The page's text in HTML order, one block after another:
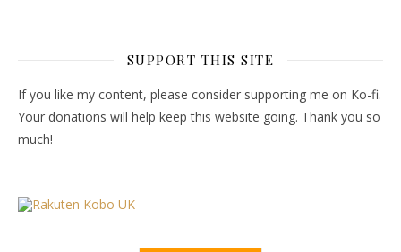
SUPPORT THIS SITE
If you like my content, please consider supporting me on Ko-fi.
Your donations will help keep this website going. Thank you so
much!